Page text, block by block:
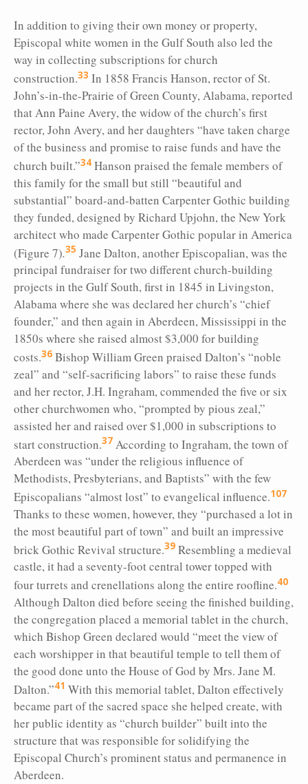
In addition to giving their own money or property,
Episcopal white women in the Gulf South also led the
way in collecting subscriptions for church
construction.33 In 1858 Francis Hanson, rector of St.
John’s-in-the-Prairie of Green County, Alabama, reported
that Ann Paine Avery, the widow of the church’s first
rector, John Avery, and her daughters “have taken charge
of the business and promise to raise funds and have the
church built.”34 Hanson praised the female members of
this family for the small but still “beautiful and
substantial” board-and-batten Carpenter Gothic building
they funded, designed by Richard Upjohn, the New York
architect who made Carpenter Gothic popular in America
(Figure 7).35 Jane Dalton, another Episcopalian, was the
principal fundraiser for two different church-building
projects in the Gulf South, first in 1845 in Livingston,
Alabama where she was declared her church’s “chief
founder,” and then again in Aberdeen, Mississippi in the
1850s where she raised almost $3,000 for building
costs.36 Bishop William Green praised Dalton’s “noble
zeal” and “self-sacrificing labors” to raise these funds
and her rector, J.H. Ingraham, commended the five or six
other churchwomen who, “prompted by pious zeal,”
assisted her and raised over $1,000 in subscriptions to
start construction.37 According to Ingraham, the town of
Aberdeen was “under the religious influence of
Methodists, Presbyterians, and Baptists” with the few
Episcopalians “almost lost” to evangelical influence.107
Thanks to these women, however, they “purchased a lot in
the most beautiful part of town” and built an impressive
brick Gothic Revival structure.39 Resembling a medieval
castle, it had a seventy-foot central tower topped with
four turrets and crenellations along the entire roofline.40
Although Dalton died before seeing the finished building,
the congregation placed a memorial tablet in the church,
which Bishop Green declared would “meet the view of
each worshipper in that beautiful temple to tell them of
the good done unto the House of God by Mrs. Jane M.
Dalton.”41 With this memorial tablet, Dalton effectively
became part of the sacred space she helped create, with
her public identity as “church builder” built into the
structure that was responsible for solidifying the
Episcopal Church’s prominent status and permanence in
Aberdeen.